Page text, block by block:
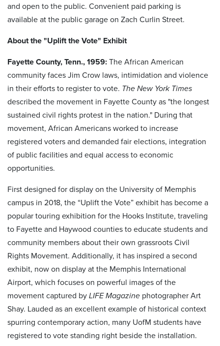
and open to the public. Convenient paid parking is
available at the public garage on Zach Curlin Street.
About the "Uplift the Vote" Exhibit
Fayette County, Tenn., 1959: The African American
community faces Jim Crow laws, intimidation and violence
in their efforts to register to vote. The New York Times
described the movement in Fayette County as "the longest
sustained civil rights protest in the nation." During that
movement, African Americans worked to increase
registered voters and demanded fair elections, integration
of public facilities and equal access to economic
opportunities.
First designed for display on the University of Memphis
campus in 2018, the “Uplift the Vote” exhibit has become a
popular touring exhibition for the Hooks Institute, traveling
to Fayette and Haywood counties to educate students and
community members about their own grassroots Civil
Rights Movement. Additionally, it has inspired a second
exhibit, now on display at the Memphis International
Airport, which focuses on powerful images of the
movement captured by LIFE Magazine photographer Art
Shay. Lauded as an excellent example of historical context
spurring contemporary action, many UofM students have
registered to vote standing right beside the installation.